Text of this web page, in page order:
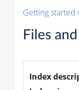
Getting started
Files
Index